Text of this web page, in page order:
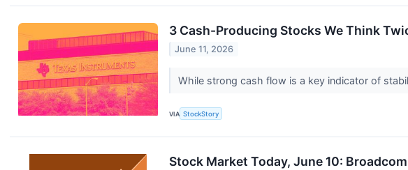
3 Cash-Producing Stocks We Think
June 11, 2026
While strong cash flow is a key indicator of
VIA StockStory
Stock Market Today, June 10: